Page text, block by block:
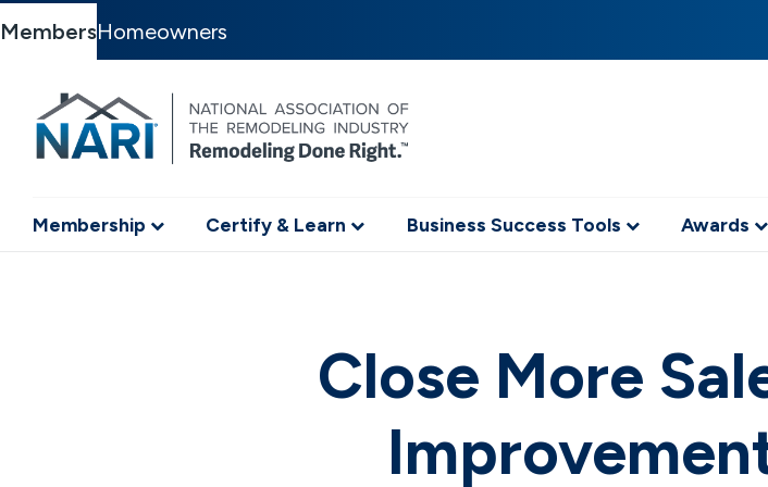
MembersHomeowners
Membership Certify & Learn Business Success Tools Awards
Close More